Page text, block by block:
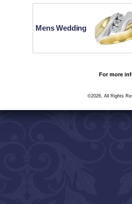
Mens Wedding
For more
©2026, All Rights